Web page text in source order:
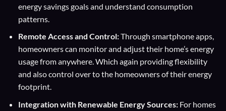
energy savings goals and understand consumption
patterns.
Remote Access and Control:Through smartphone apps,
homeowners can monitor and adjust their home’s energy
usage from anywhere. Which again providing flexibility
and also control over to the homeowners of their energy
footprint.
Integration with Renewable Energy Sources:For homes